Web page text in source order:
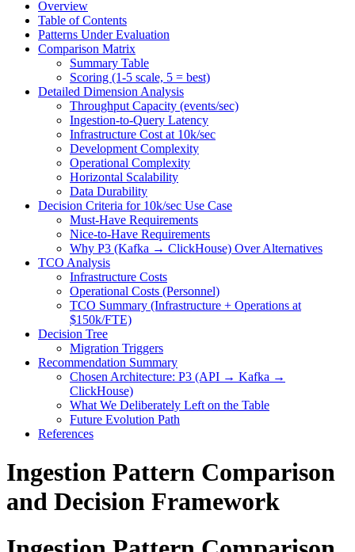
Overview
Table of Contents
Patterns Under Evaluation
Comparison Matrix
Summary Table
Scoring (1-5 scale, 5 = best)
Detailed Dimension Analysis
Throughput Capacity (events/sec)
Ingestion-to-Query Latency
Infrastructure Cost at 10k/sec
Development Complexity
Operational Complexity
Horizontal Scalability
Data Durability
Decision Criteria for 10k/sec Use Case
Must-Have Requirements
Nice-to-Have Requirements
Why P3 (Kafka → ClickHouse) Over Alternatives
TCO Analysis
Infrastructure Costs
Operational Costs (Personnel)
TCO Summary (Infrastructure + Operations at
$150k/FTE)
Decision Tree
Migration Triggers
Recommendation Summary
Chosen Architecture: P3 (API → Kafka →
ClickHouse)
What We Deliberately Left on the Table
Future Evolution Path
References
Ingestion Pattern Comparison
and Decision Framework